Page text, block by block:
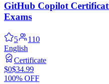
GitHub Copilot
Exams
5
110
English
Certificate
$0$34.99
100% OFF